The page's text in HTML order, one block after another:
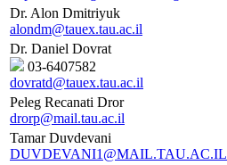
Dr. Alon Dmitriyuk
alondm@tauex.tau.ac.il
Dr. Daniel Dovrat
03-6407582
dovratd@tauex.tau.ac.il
Peleg Recanati Dror
drorp@mail.tau.ac.il
Tamar Duvdevani
DUVDEVANI1@MAIL.TAU.AC.IL